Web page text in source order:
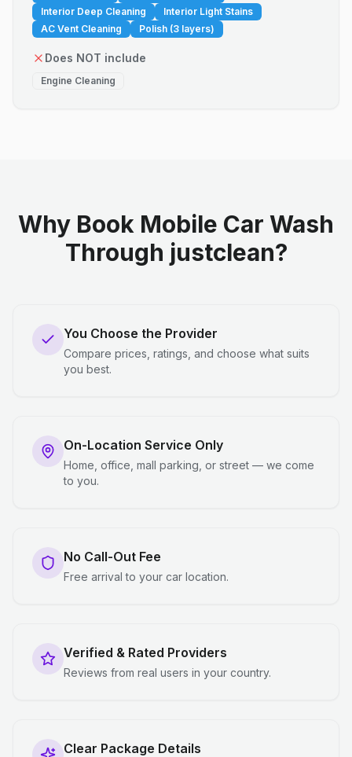
Interior Deep Cleaning
Interior Light Stains
AC Vent Cleaning
Polish (3 layers)
Does NOT include
Engine Cleaning
Why Book Mobile Car Wash
Through justclean?
You Choose the Provider
Compare prices, ratings, and choose what suits
you best.
On-Location Service Only
Home, office, mall parking, or street — we come
to you.
No Call-Out Fee
Free arrival to your car location.
Verified & Rated Providers
Reviews from real users in your country.
Clear Package Details